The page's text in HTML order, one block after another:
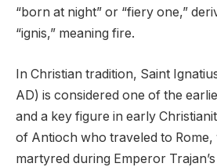
“born at night” or “fiery one,”
“ignis,” meaning fire.
In Christian tradition, Saint
AD) is considered one of the
and a key figure in early
of Antioch who traveled to Rome,
martyred during Emperor